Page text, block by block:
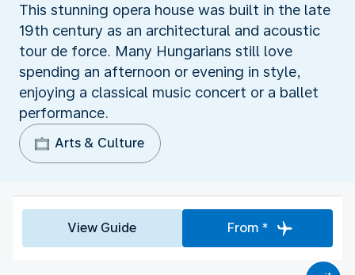
This stunning opera house was built in the late
19th century as an architectural and acoustic
tour de force. Many Hungarians still love
spending an afternoon or evening in style,
enjoying a classical music concert or a ballet
performance.
Arts & Culture
View Guide From *